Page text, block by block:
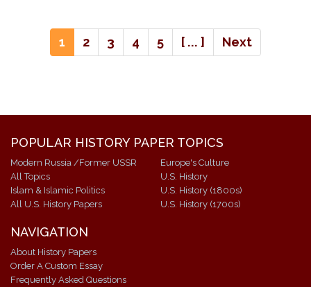
1 2 3 4 5 [ ... ] Next
POPULAR HISTORY PAPER TOPICS
Modern Russia /Former USSR
All Topics
Islam & Islamic Politics
All U.S. History Papers
Europe's Culture
U.S. History
U.S. History (1800s)
U.S. History (1700s)
NAVIGATION
About History Papers
Order A Custom Essay
Frequently Asked Questions